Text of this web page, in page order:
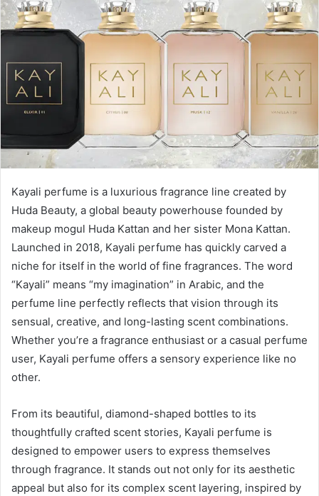
Kayali perfume is a luxurious fragrance line created by
Huda Beauty, a global beauty powerhouse founded by
makeup mogul Huda Kattan and her sister Mona Kattan.
Launched in 2018, Kayali perfume has quickly carved a
niche for itself in the world of fine fragrances. The word
“Kayali” means “my imagination” in Arabic, and the
perfume line perfectly reflects that vision through its
sensual, creative, and long-lasting scent combinations.
Whether you’re a fragrance enthusiast or a casual perfume
user, Kayali perfume offers a sensory experience like no
other.
From its beautiful, diamond-shaped bottles to its
thoughtfully crafted scent stories, Kayali perfume is
designed to empower users to express themselves
through fragrance. It stands out not only for its aesthetic
appeal but also for its complex scent layering, inspired by